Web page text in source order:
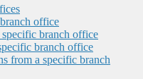
office
branch office
branch office
from a specific branch